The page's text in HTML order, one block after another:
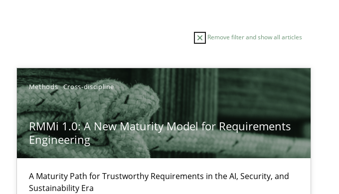
Remove filter and show all articles
Methods Cross-discipline
RMMi 1.0: A New Maturity Model for Requirements
Engineering
A Maturity Path for Trustworthy Requirements in the AI, Security, and
Sustainability Era